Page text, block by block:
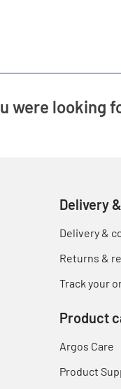
were looking
Delivery
Delivery &
Returns &
Track your
Product
Argos Care
Product